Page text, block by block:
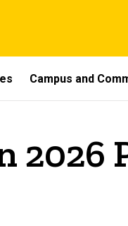
Campus and
2026